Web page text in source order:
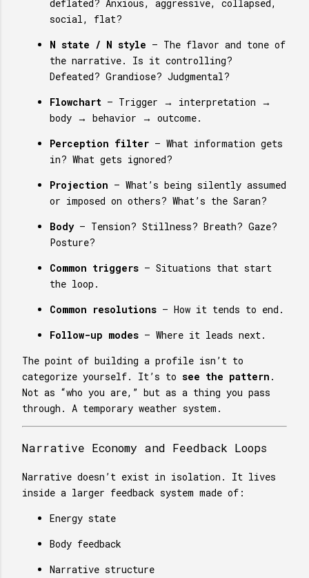
deflated? Anxious, aggressive, collapsed,
social, flat?
N state / N style – The flavor and tone of
the narrative. Is it controlling?
Defeated? Grandiose? Judgmental?
Flowchart – Trigger → interpretation →
body → behavior → outcome.
Perception filter – What information gets
in? What gets ignored?
Projection – What’s being silently assumed
or imposed on others? What’s the Saran?
Body– Tension? Stillness? Breath? Gaze?
Posture?
Common triggers – Situations that start
the loop.
Common resolutions – How it tends to end.
Follow-up modes – Where it leads next.
The point of building a profile isn’t to
categorize yourself. It’s to see the pattern .
Not as “who you are,” but as a thing you pass
through. A temporary weather system.
Narrative Economy and Feedback Loops
Narrative doesn’t exist in isolation. It lives
inside a larger feedback system made of:
Energy state
Body feedback
Narrative structure